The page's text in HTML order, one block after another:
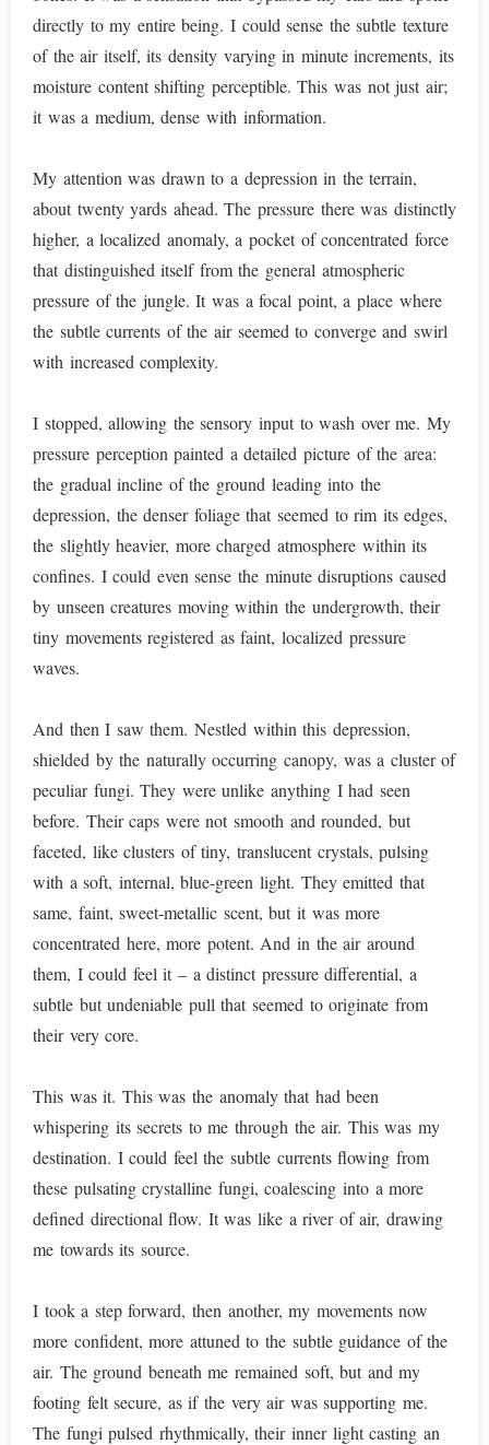
directly to my entire being. I could sense the subtle texture
of the air itself, its density varying in minute increments, its
moisture content shifting perceptible. This was not just air;
it was a medium, dense with information.
My attention was drawn to a depression in the terrain,
about twenty yards ahead. The pressure there was distinctly
higher, a localized anomaly, a pocket of concentrated force
that distinguished itself from the general atmospheric
pressure of the jungle. It was a focal point, a place where
the subtle currents of the air seemed to converge and swirl
with increased complexity.
I stopped, allowing the sensory input to wash over me. My
pressure perception painted a detailed picture of the area:
the gradual incline of the ground leading into the
depression, the denser foliage that seemed to rim its edges,
the slightly heavier, more charged atmosphere within its
confines. I could even sense the minute disruptions caused
by unseen creatures moving within the undergrowth, their
tiny movements registered as faint, localized pressure
waves.
And then I saw them. Nestled within this depression,
shielded by the naturally occurring canopy, was a cluster of
peculiar fungi. They were unlike anything I had seen
before. Their caps were not smooth and rounded, but
faceted, like clusters of tiny, translucent crystals, pulsing
with a soft, internal, blue-green light. They emitted that
same, faint, sweet-metallic scent, but it was more
concentrated here, more potent. And in the air around
them, I could feel it – a distinct pressure differential, a
subtle but undeniable pull that seemed to originate from
their very core.
This was it. This was the anomaly that had been
whispering its secrets to me through the air. This was my
destination. I could feel the subtle currents flowing from
these pulsating crystalline fungi, coalescing into a more
defined directional flow. It was like a river of air, drawing
me towards its source.
I took a step forward, then another, my movements now
more confident, more attuned to the subtle guidance of the
air. The ground beneath me remained soft, but and my
footing felt secure, as if the very air was supporting me.
The fungi pulsed rhythmically, their inner light casting an